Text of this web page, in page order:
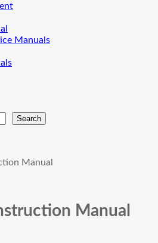
Manuals
Search
Manual
Manual